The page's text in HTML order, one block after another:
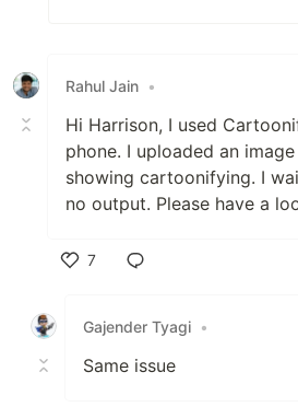
Rahul Jain •
Hi Harrison, I used
phone. I uploaded an
showing cartoonifying. I
no output. Please have a
7
Gajender Tyagi •
Same issue